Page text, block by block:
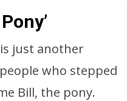
just another
who stepped
Bill, the pony.